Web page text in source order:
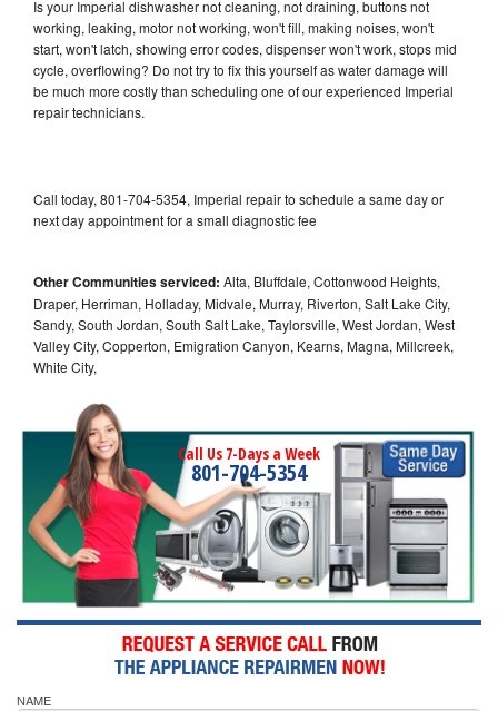
Is your Imperial dishwasher not cleaning, not draining, buttons not
working, leaking, motor not working, won't fill, making noises, won't
start, won't latch, showing error codes, dispenser won't work, stops mid
cycle, overflowing? Do not try to fix this yourself as water damage will
be much more costly than scheduling one of our experienced Imperial
repair technicians.
Call today, 801-704-5354, Imperial repair to schedule a same day or
next day appointment for a small diagnostic fee
Other Communities serviced: Alta, Bluffdale, Cottonwood Heights,
Draper, Herriman, Holladay, Midvale, Murray, Riverton, Salt Lake City,
Sandy, South Jordan, South Salt Lake, Taylorsville, West Jordan, West
Valley City, Copperton, Emigration Canyon, Kearns, Magna, Millcreek,
White City,
Call Us 7-Days a Week
801-704-5354
NAME